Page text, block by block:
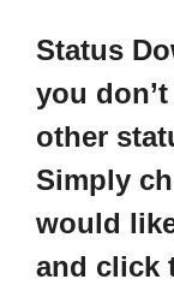
Status
you
other
Simply
would
and click